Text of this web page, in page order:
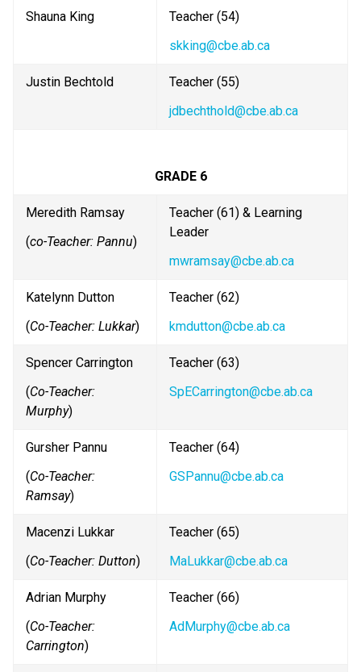
Shauna King
Teacher (54)
skking@cbe.ab.ca
Justin Bechtold
Teacher (55)
jdbechthold@cbe.ab.ca
GRADE 6
Meredith Ramsay
(co-Teacher: Pannu)
Teacher (61) & Learning
Leader
mwramsay@cbe.ab.ca
Katelynn Dutton
(Co-Teacher: Lukkar)
Teacher (62)
kmdutton@cbe.ab.ca
Spencer Carrington
(Co-Teacher:
Murphy)
Teacher (63)
SpECarrington@cbe.ab.ca
Gursher Pannu
(Co-Teacher:
Ramsay)
Teacher (64)
GSPannu@cbe.ab.ca
Macenzi Lukkar
(Co-Teacher: Dutton)
Teacher (65)
MaLukkar@cbe.ab.ca
Adrian Murphy
(Co-Teacher:
Carrington)
Teacher (66)
AdMurphy@cbe.ab.ca